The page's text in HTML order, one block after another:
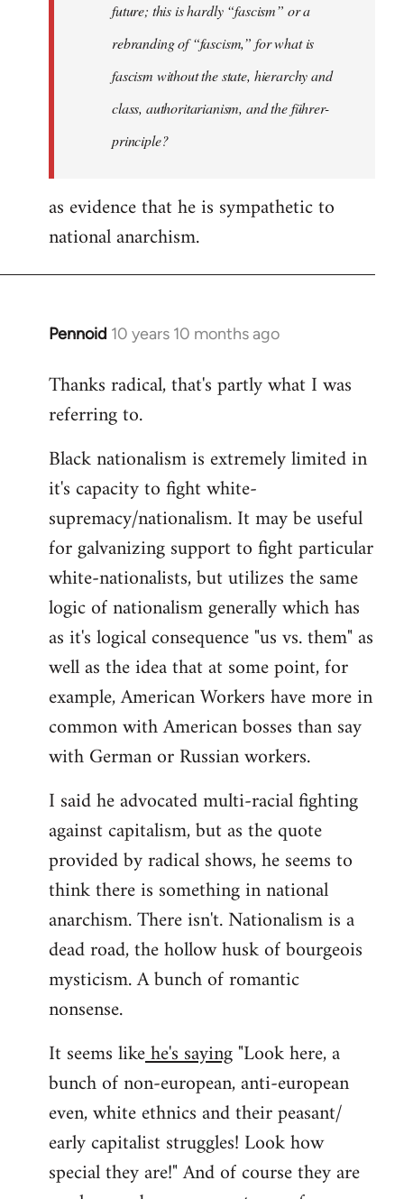
future; this is hardly “fascism” or a
rebranding of “fascism,” for what is
fascism without the state, hierarchy and
class, authoritarianism, and the führer-
principle?
as evidence that he is sympathetic to
national anarchism.
Pennoid 10 years 10 months ago
In
to
Welcome
libcom.org
Thanks radical, that's partly what I was
referring to.
Black nationalism is extremely limited in
it's capacity to fight white-
supremacy/nationalism. It may be useful
for galvanizing support to fight particular
white-nationalists, but utilizes the same
logic of nationalism generally which has
as it's logical consequence "us vs. them" as
well as the idea that at some point, for
example, American Workers have more in
common with American bosses than say
with German or Russian workers.
I said he advocated multi-racial fighting
against capitalism, but as the quote
provided by radical shows, he seems to
think there is something in national
anarchism. There isn't. Nationalism is a
dead road, the hollow husk of bourgeois
mysticism. A bunch of romantic
nonsense.
It seems likehe's saying"Look here, a
bunch of non-european, anti-european
even, white ethnics and their peasant/
early capitalist struggles! Look how
special they are!" And of course they are